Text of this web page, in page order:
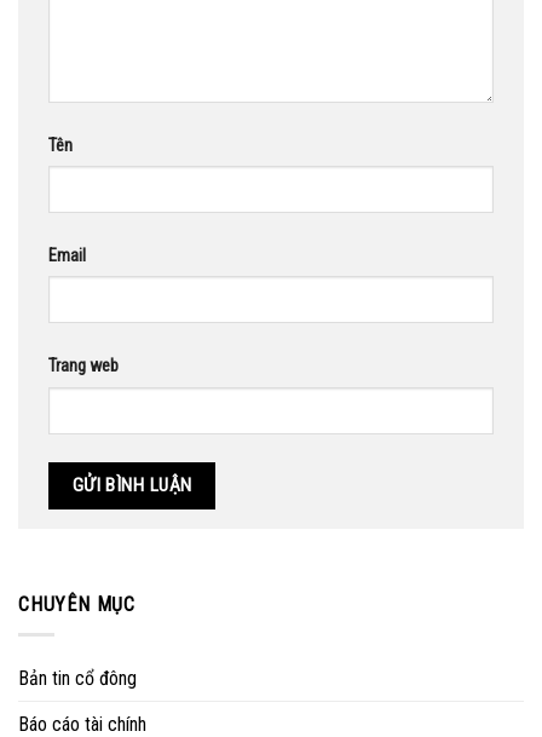
Tên
Email
Trang web
CHUYÊN MỤC
Bản tin cổ đông
Báo cáo tài chính